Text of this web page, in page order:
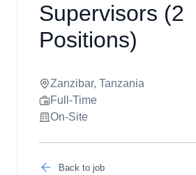
Supervisors (2
Positions)
Zanzibar, Tanzania
Full-Time
On-Site
Back to job